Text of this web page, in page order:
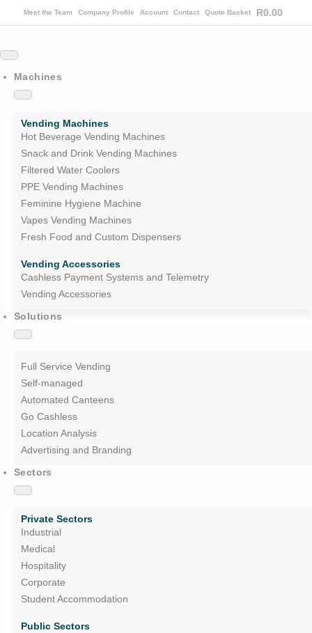
Meet the Team Company Profile Account Contact Quote Basket R0.00
Machines
Hot Beverage Vending Machines
Snack and Drink Vending Machines
Filtered Water Coolers
PPE Vending Machines
Feminine Hygiene Machine
Vapes Vending Machines
Fresh Food and Custom Dispensers
Vending Machines
Vending Accessories
Cashless Payment Systems and Telemetry
Vending Accessories
Solutions
Full Service Vending
Self-managed
Automated Canteens
Go Cashless
Location Analysis
Advertising and Branding
Sectors
Industrial
Medical
Hospitality
Corporate
Student Accommodation
Private Sectors
Public Sectors